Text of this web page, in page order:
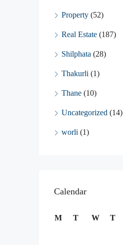
Property (52)
Real Estate (187)
Shilphata (28)
Thakurli (1)
Thane (10)
Uncategorized (14)
worli (1)
Calendar
M T W T